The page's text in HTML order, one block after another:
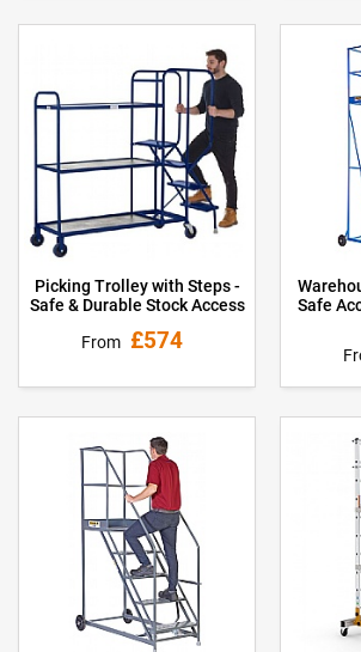
Picking Trolley with Steps -
Safe & Durable Stock Access
From £574
Safe